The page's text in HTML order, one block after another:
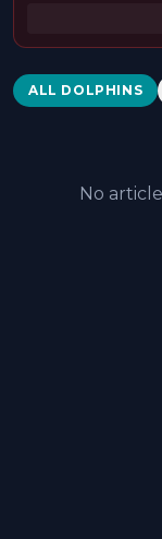
Dolphins News
ALL DOLPHINS
No